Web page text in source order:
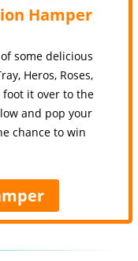
Hamper
some delicious
Heros, Roses,
foot it over to the
and pop your
chance to win